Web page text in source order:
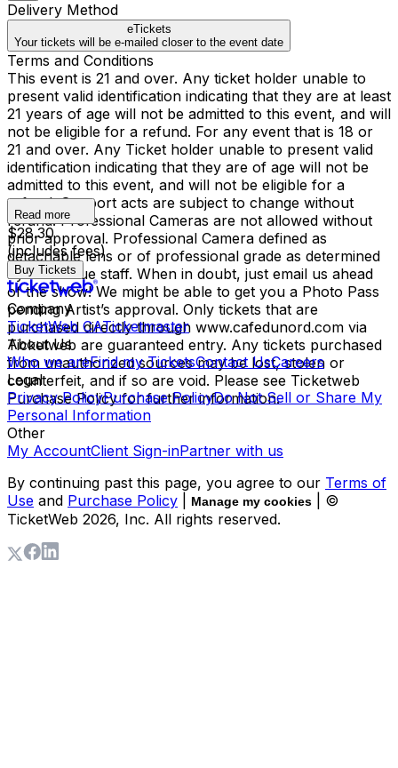
Delivery Method
eTickets
Your tickets will be e-mailed closer to the event date
Terms and Conditions
This event is 21 and over. Any ticket holder unable to
present valid identification indicating that they are at least
21 years of age will not be admitted to this event, and will
not be eligible for a refund. For any event that is 18 or
21 and over. Any Ticket holder unable to present valid
identification indicating that they are of age will not be
admitted to this event, and will not be eligible for a
refund. Support acts are subject to change without
refund. Professional Cameras are not allowed without
prior approval. Professional Camera defined as
detachable lens or of professional grade as determined
by the venue staff. When in doubt, just email us ahead
of the show! We might be able to get you a Photo Pass
pending Artist’s approval. Only tickets that are
purchased directly through www.cafedunord.com via
Ticketweb are guaranteed entry. Any tickets purchased
from unauthorized sources may be lost, stolen or
counterfeit, and if so are void. Please see Ticketweb
Purchase Policy for further information.
Read more
$28.30
(includes fees)
Buy Tickets
Company
TicketWeb CATicketmaster
About Us
Who we areFind my TicketsContact UsCareers
Legal
Privacy PolicyPurchase PolicyDo Not Sell or Share My
Personal Information
Other
My AccountClient Sign-inPartner with us
By continuing past this page, you agree to our Terms of
Use and Purchase Policy Manage my cookies
| ©
TicketWeb 2026, Inc. All rights reserved.